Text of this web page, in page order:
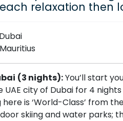
relaxation then
(3 nights):You’ll start
UAE city of Dubai for 4
here is ‘World-Class’ from
skiing and water parks;